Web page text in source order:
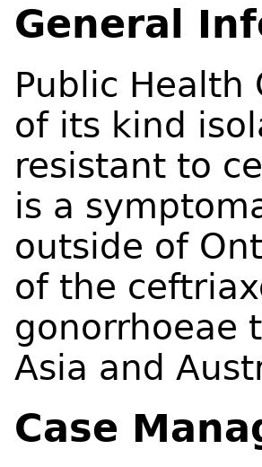
General
Public Health
of its kind
resistant to
is a
outside of
of the
gonorrhoeae
Asia and
Case